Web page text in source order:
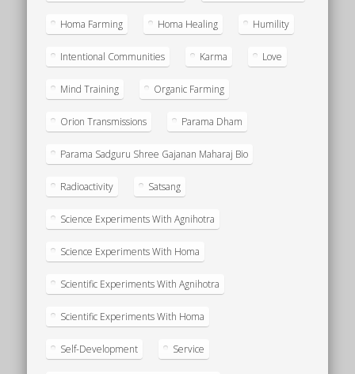
Homa Farming Homa Healing Humility
Intentional Communities Karma Love
Mind Training Organic Farming
Orion Transmissions Parama Dham
Parama Sadguru Shree Gajanan Maharaj Bio
Radioactivity Satsang
Science Experiments With Agnihotra
Science Experiments With Homa
Scientific Experiments With Agnihotra
Scientific Experiments With Homa
Self-Development Service